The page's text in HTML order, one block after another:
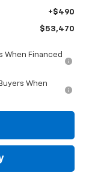
+$490
$53,470
When Financed
When